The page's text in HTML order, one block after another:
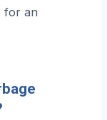
for an